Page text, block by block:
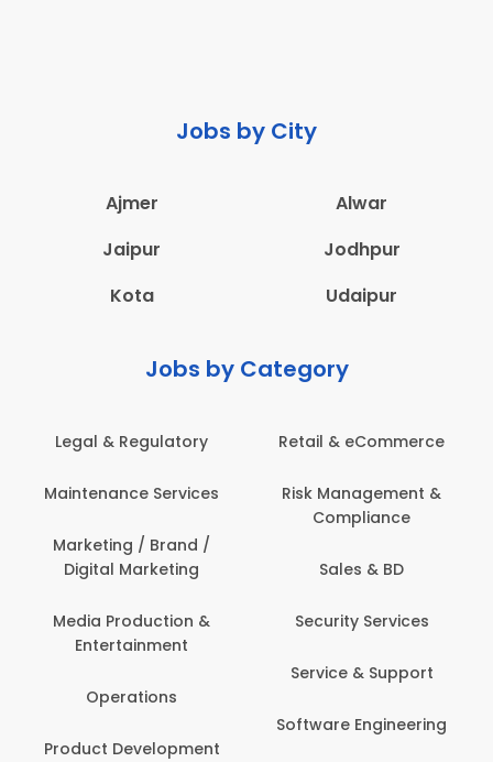
Jobs by City
Ajmer
Alwar
Jaipur
Jodhpur
Kota
Udaipur
Jobs by Category
Legal & Regulatory
Services
Marketing / Brand /
Digital Marketing
Media Production &
Entertainment
Operations
Development
Retail & eCommerce
Risk Management &
Compliance
Sales & BD
Security Services
Service & Support
Software Engineering